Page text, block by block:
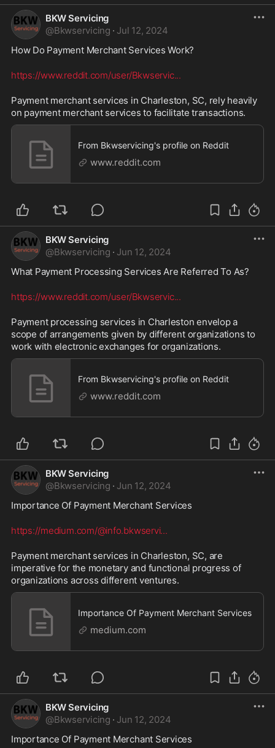
BKW Servicing
@Bkwservicing · Jul 12, 2024
How Do Payment Merchant Services Work?
https://www.reddit.com/user/Bkwservic...
Payment merchant services in Charleston, SC, rely heavily
on payment merchant services to facilitate transactions.
From Bkwservicing's profile on Reddit
www.reddit.com
BKW Servicing
@Bkwservicing · Jun 12, 2024
What Payment Processing Services Are Referred To As?
https://www.reddit.com/user/Bkwservic...
Payment processing services in Charleston envelop a
scope of arrangements given by different organizations to
work with electronic exchanges for organizations.
From Bkwservicing's profile on Reddit
www.reddit.com
BKW Servicing
@Bkwservicing · Jun 12, 2024
Importance Of Payment Merchant Services
https://medium.com/@info.bkwservi...
Payment merchant services in Charleston, SC, are
imperative for the monetary and functional progress of
organizations across different ventures.
Importance Of Payment Merchant Services
medium.com
BKW Servicing
@Bkwservicing · Jun 12, 2024
Importance Of Payment Merchant Services